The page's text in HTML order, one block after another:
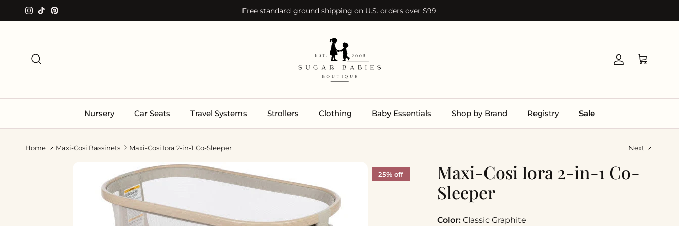
Skip to content
Instagram
TikTokPinterest Free standard ground shipping on U.S. orders over $99
Search Account Cart
Nursery Car Seats Travel Systems Strollers Clothing Baby Essentials Shop by Brand Registry Sale
Home Maxi-Cosi Bassinets Maxi-Cosi Iora 2-in-1 Co-Sleeper Next
Skip to product information
25% off
Maxi-Cosi Iora 2-in-1 Co-
Sleeper
Color:Classic Graphite